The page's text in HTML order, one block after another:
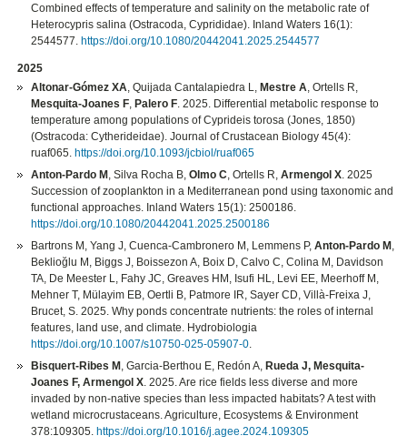
Combined effects of temperature and salinity on the metabolic rate of
Heterocypris salina (Ostracoda, Cyprididae). Inland Waters 16(1):
2544577. https://doi.org/10.1080/20442041.2025.2544577
2025
Altonar-Gómez XA, Quijada Cantalapiedra L, Mestre A, Ortells R,
Mesquita-Joanes F, Palero F. 2025. Differential metabolic response to
temperature among populations of Cyprideis torosa (Jones, 1850)
(Ostracoda: Cytherideidae). Journal of Crustacean Biology 45(4):
ruaf065. https://doi.org/10.1093/jcbiol/ruaf065
Anton-Pardo M , Silva Rocha B,Olmo C, Ortells R,Armengol X. 2025
Succession of zooplankton in a Mediterranean pond using taxonomic and
functional approaches. Inland Waters 15(1): 2500186.
https://doi.org/10.1080/20442041.2025.2500186
Bartrons M, Yang J, Cuenca‑Cambronero M, Lemmens P,Anton-Pardo M ,
Beklioğlu M, Biggs J, Boissezon A, Boix D, Calvo C, Colina M, Davidson
TA, De Meester L, Fahy JC, Greaves HM, Isufi HL, Levi EE, Meerhoff M,
Mehner T, Mülayim EB, Oertli B, Patmore IR, Sayer CD, Villà-Freixa J,
Brucet, S. 2025. Why ponds concentrate nutrients: the roles of internal
features, land use, and climate. Hydrobiologia
https://doi.org/10.1007/s10750-025-05907-0.
Bisquert-Ribes M , Garcia-Berthou E, Redón A, Rueda J, Mesquita-
Joanes F, Armengol X. 2025. Are rice fields less diverse and more
invaded by non-native species than less impacted habitats? A test with
wetland microcrustaceans. Agriculture, Ecosystems & Environment
378:109305. https://doi.org/10.1016/j.agee.2024.109305